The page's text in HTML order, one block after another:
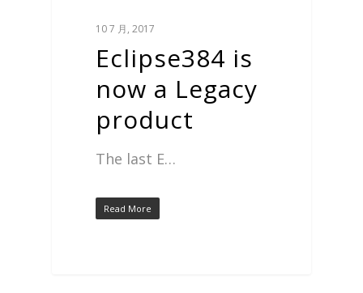
10 7 月, 2017
Eclipse384 is
now a Legacy
product
The last E…
Read More